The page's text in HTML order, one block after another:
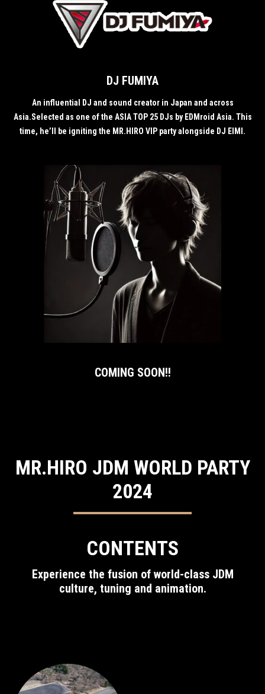
DJ FUMIYA
An influential DJ and sound creator in Japan and across
Asia.Selected as one of the ASIA TOP 25 DJs by EDMroid Asia. This
time, he’ll be igniting the MR.HIRO VIP party alongside DJ EIMI.
COMING SOON!!
MR.HIRO JDM WORLD PARTY
2024
CONTENTS
Experience the fusion of world-class JDM
culture, tuning and animation.